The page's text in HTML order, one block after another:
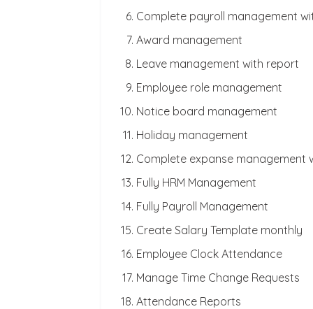
Complete payroll management
Award management
Leave management with report
Employee role management
Notice board management
Holiday management
Complete expanse management
Fully HRM Management
Fully Payroll Management
Create Salary Template monthly
Employee Clock Attendance
Manage Time Change Requests
Attendance Reports